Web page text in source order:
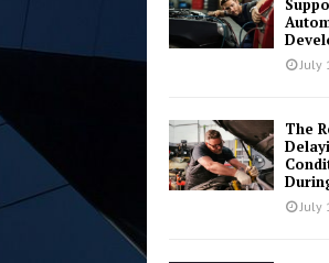
July
The
July